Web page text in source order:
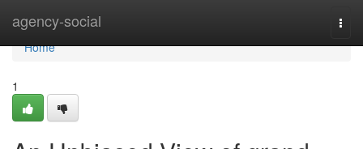
agency-social
Home
Home
1